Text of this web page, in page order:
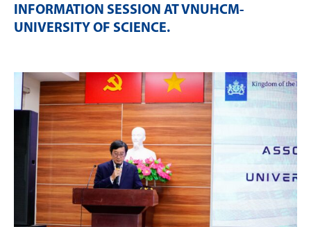
INFORMATION SESSION AT VNUHCM-
UNIVERSITY OF SCIENCE.